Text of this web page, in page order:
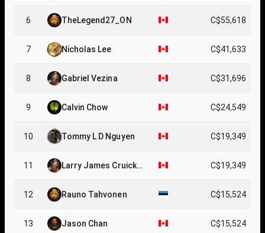
6 TheLegend27_ON C$55,618
7 Nicholas Lee C$41,633
8 Gabriel Vezina C$31,696
9 Calvin Chow C$24,549
10 Tommy L D Nguyen C$19,349
11
Larry James Cruicksh
C$19,349
12 Rauno Tahvonen C$15,524
13 Jason Chan C$15,524